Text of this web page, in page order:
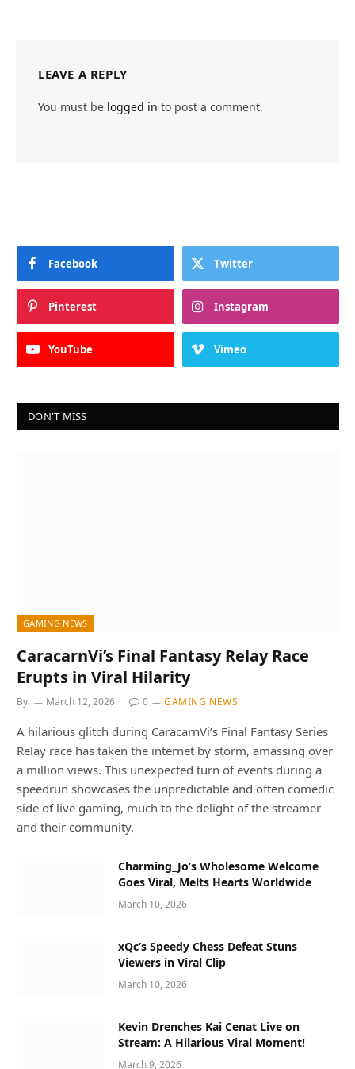
LEAVE A REPLY
You must be logged in to post a comment.
Facebook Twitter
Pinterest Instagram
YouTube Vimeo
DON'T MISS
GAMING NEWS
CaracarnVi’s Final Fantasy Relay Race
Erupts in Viral Hilarity
By March 12, 2026 0 GAMING NEWS
A hilarious glitch during CaracarnVi’s Final Fantasy Series
Relay race has taken the internet by storm, amassing over
a million views. This unexpected turn of events during a
speedrun showcases the unpredictable and often comedic
side of live gaming, much to the delight of the streamer
and their community.
Charming_Jo’s Wholesome Welcome
Goes Viral, Melts Hearts Worldwide
March 10, 2026
xQc’s Speedy Chess Defeat Stuns
Viewers in Viral Clip
March 10, 2026
Kevin Drenches Kai Cenat Live on
Stream: A Hilarious Viral Moment!
March 9, 2026